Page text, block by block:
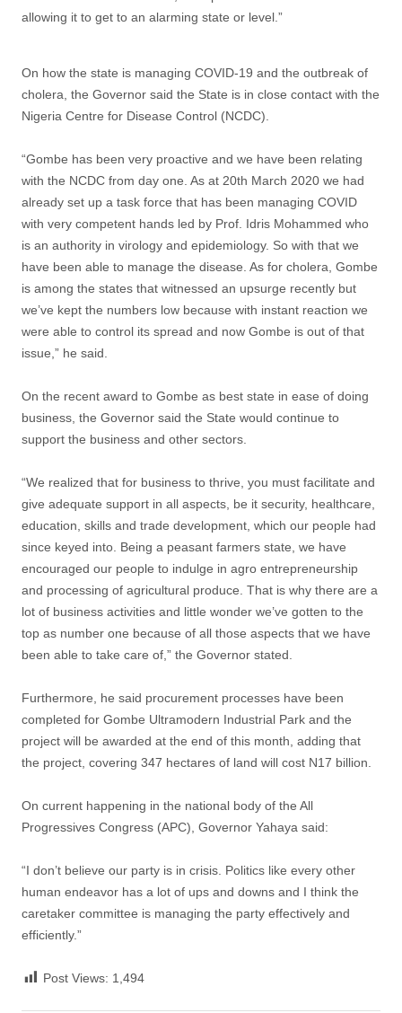
allowing it to get to an alarming state or level.”
On how the state is managing COVID-19 and the outbreak of
cholera, the Governor said the State is in close contact with the
Nigeria Centre for Disease Control (NCDC).
“Gombe has been very proactive and we have been relating
with the NCDC from day one. As at 20th March 2020 we had
already set up a task force that has been managing COVID
with very competent hands led by Prof. Idris Mohammed who
is an authority in virology and epidemiology. So with that we
have been able to manage the disease. As for cholera, Gombe
is among the states that witnessed an upsurge recently but
we’ve kept the numbers low because with instant reaction we
were able to control its spread and now Gombe is out of that
issue,” he said.
On the recent award to Gombe as best state in ease of doing
business, the Governor said the State would continue to
support the business and other sectors.
“We realized that for business to thrive, you must facilitate and
give adequate support in all aspects, be it security, healthcare,
education, skills and trade development, which our people had
since keyed into. Being a peasant farmers state, we have
encouraged our people to indulge in agro entrepreneurship
and processing of agricultural produce. That is why there are a
lot of business activities and little wonder we’ve gotten to the
top as number one because of all those aspects that we have
been able to take care of,” the Governor stated.
Furthermore, he said procurement processes have been
completed for Gombe Ultramodern Industrial Park and the
project will be awarded at the end of this month, adding that
the project, covering 347 hectares of land will cost N17 billion.
On current happening in the national body of the All
Progressives Congress (APC), Governor Yahaya said:
“I don’t believe our party is in crisis. Politics like every other
human endeavor has a lot of ups and downs and I think the
caretaker committee is managing the party effectively and
efficiently.”
Post Views: 1,494